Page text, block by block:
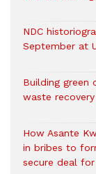
NDC
September at
Building green
waste
How Asante
in bribes to
secure deal